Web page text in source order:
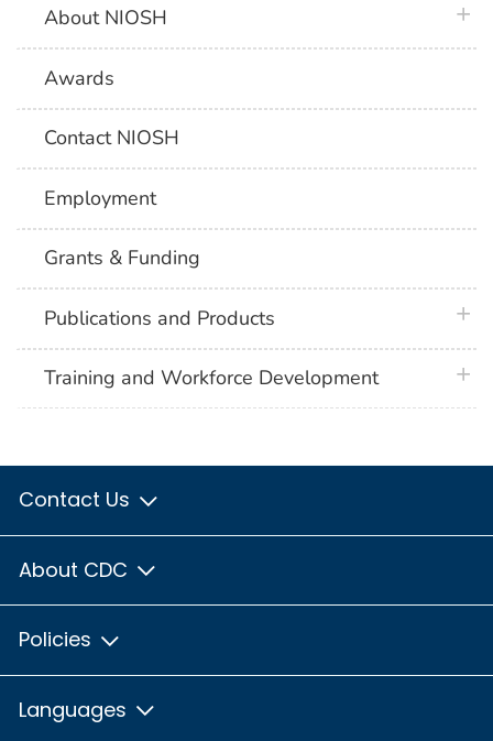
About NIOSH
Awards
Contact NIOSH
Employment
Grants & Funding
Publications and Products
Training and Workforce Development
Contact Us
About CDC
Policies
Languages